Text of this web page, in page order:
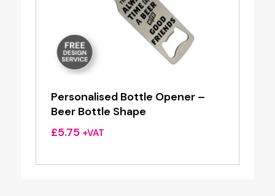
Personalised Bottle Opener –
Beer Bottle Shape
£5.75 +VAT